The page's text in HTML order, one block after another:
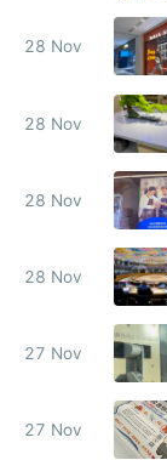
28 Nov
28 Nov
28 Nov
28 Nov
27 Nov
27 Nov